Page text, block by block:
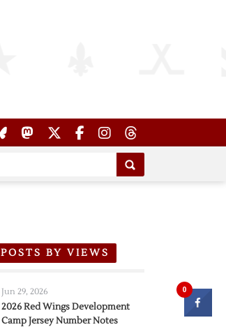
BY VIEWS
Jun 29, 2026
2026 Red Wings Development
Camp Jersey Number Notes
0